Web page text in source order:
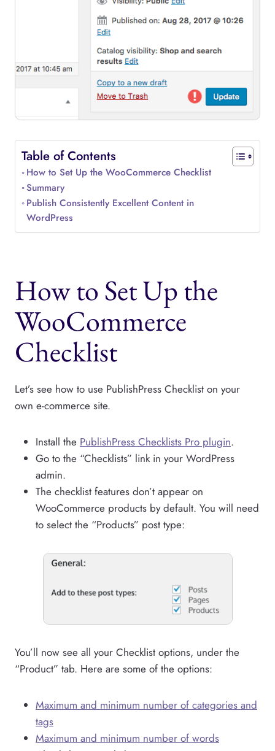
Table of Contents
How to Set Up the WooCommerce Checklist
Summary
Publish Consistently Excellent Content in
WordPress
How to Set Up the
WooCommerce
Checklist
Let’s see how to use PublishPress Checklist on your
own e-commerce site.
Install the PublishPress Checklists Pro plugin.
Go to the “Checklists” link in your WordPress
admin.
The checklist features don’t appear on
WooCommerce products by default. You will need
to select the “Products” post type:
You’ll now see all your Checklist options, under the
“Product” tab. Here are some of the options:
Maximum and minimum number of categories and
tags
Maximum and minimum number of words